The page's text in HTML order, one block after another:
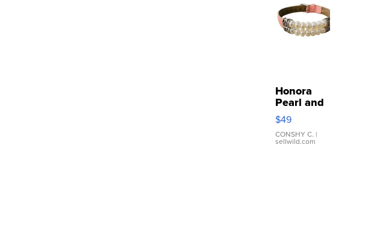
Honora
Pearl and
Pink
Leather
Bracelet
Adjustable
$49
CONSHY C. |
sellwild.com